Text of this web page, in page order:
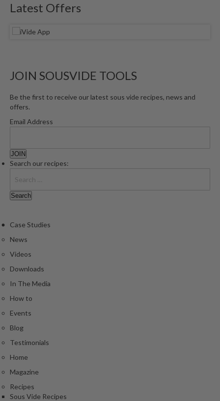
i
l
a
e
S
o
u
V
d
e
o
u
e
s
h
e
r
o
m
e
r
s
Latest Offers
JOIN SOUSVIDE TOOLS
Be the first to receive our latest sous vide recipes, news and
offers.
Email Address
Search our recipes:
Case Studies
News
Videos
Downloads
In The Media
How to
Events
Blog
Testimonials
Home
Magazine
Recipes
Sous Vide Recipes